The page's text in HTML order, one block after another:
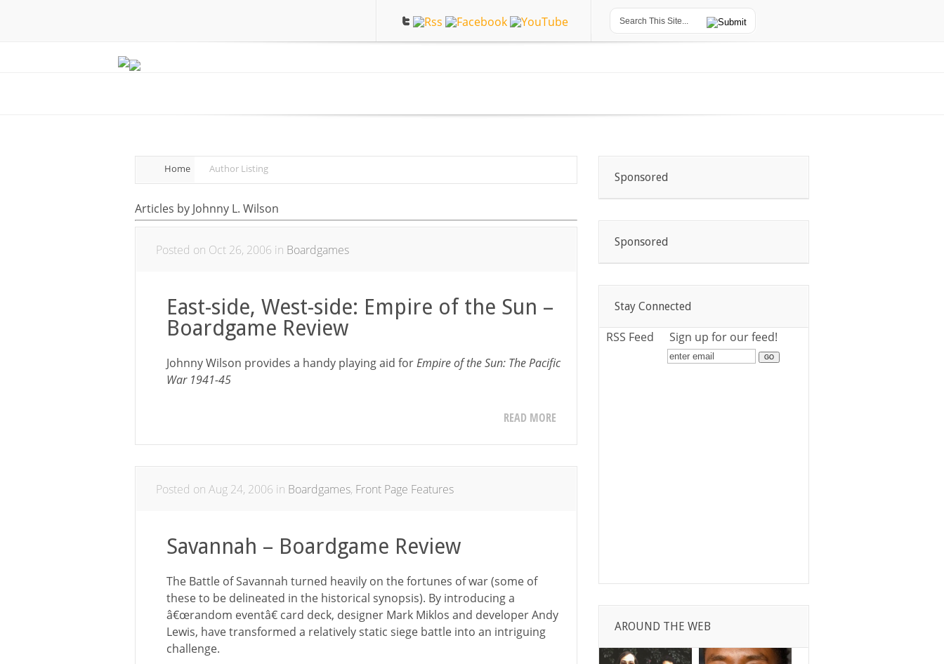
Home Author Listing
Articles by Johnny L. Wilson
Posted on Oct 26, 2006 in Boardgames
East-side, West-side: Empire of the Sun –
Boardgame Review
Johnny Wilson provides a handy playing aid forEmpire of the Sun: The Pacific
War 1941-45
READ MORE
Posted on Aug 24, 2006 in Boardgames, Front Page Features
Savannah – Boardgame Review
The Battle of Savannah turned heavily on the fortunes of war (some of
these to be delineated in the historical synopsis). By introducing a
â€œrandom eventâ€ card deck, designer Mark Miklos and developer Andy
Lewis, have transformed a relatively static siege battle into an intriguing
challenge.
Sponsored
Sponsored
Stay Connected
RSS Feed Sign up for our feed!
AROUND THE WEB